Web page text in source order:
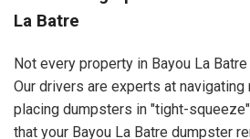
La Batre
Not every property in Bayou La
Our drivers are experts at
placing dumpsters in "tight-
that your Bayou La Batre dumpster